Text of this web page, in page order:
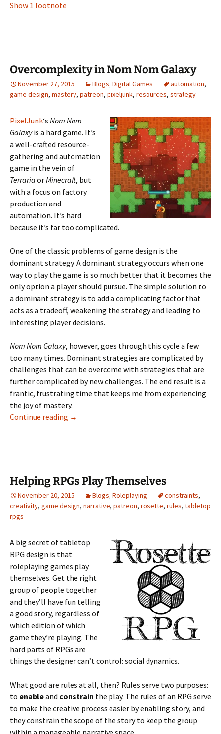
Show 1 footnote
Overcomplexity in Nom Nom Galaxy
November 27, 2015 Blogs, Digital Games automation,
game design, mastery, patreon, pixeljunk, resources, strategy
PixelJunk‘s Nom Nom
Galaxyis a hard game. It’s
a well-crafted resource-
gathering and automation
game in the vein of
Terraria orMinecraft, but
with a focus on factory
production and
automation. It’s hard
because it’s far too complicated.
One of the classic problems of game design is the
dominant strategy. A dominant strategy occurs when one
way to play the game is so much better that it becomes the
only option a player should pursue. The simple solution to
a dominant strategy is to add a complicating factor that
acts as a tradeoff, weakening the strategy and leading to
interesting player decisions.
Nom Nom Galaxy, however, goes through this cycle a few
too many times. Dominant strategies are complicated by
challenges that can be overcome with strategies that are
further complicated by new challenges. The end result is a
frantic, frustrating time that keeps me from experiencing
the joy of mastery.
Continue reading Overcomplexity in Nom Nom Galaxy
→
Helping RPGs Play Themselves
November 20, 2015 Blogs, Roleplaying constraints,
creativity, game design, narrative, patreon, rosette, rules, tabletop
rpgs
A big secret of tabletop
RPG design is that
roleplaying games play
themselves. Get the right
group of people together
and they’ll have fun telling
a good story, regardless of
which edition of which
game they’re playing. The
hard parts of RPGs are
things the designer can’t control: social dynamics.
What good are rules at all, then? Rules serve two purposes:
to enableand constrain the play. The rules of an RPG serve
to make the creative process easier by enabling story, and
they constrain the scope of the story to keep the group
within a manageable narrative space.